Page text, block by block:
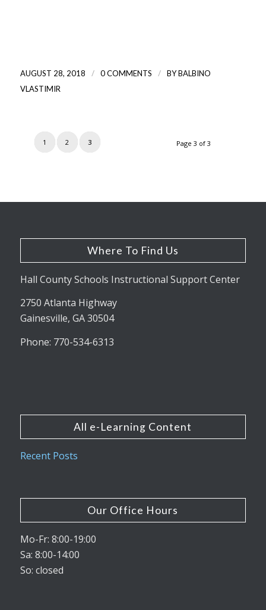
AUGUST 28, 2018 / 0 COMMENTS / BYBALBINO
VLASTIMIR
Page 3 of 3
1 2 3
Where To Find Us
Hall County Schools Instructional Support Center
2750 Atlanta Highway
Gainesville, GA 30504
Phone: 770-534-6313
All e-Learning Content
Recent Posts
Our Office Hours
Mo-Fr: 8:00-19:00
Sa: 8:00-14:00
So: closed